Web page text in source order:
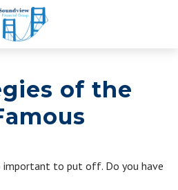
of the
to put off. Do you have